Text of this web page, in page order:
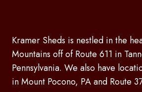
Kramer Sheds is nestled in the
Mountains off of Route 611 in
Pennsylvania. We also have
in Mount Pocono, PA and Route